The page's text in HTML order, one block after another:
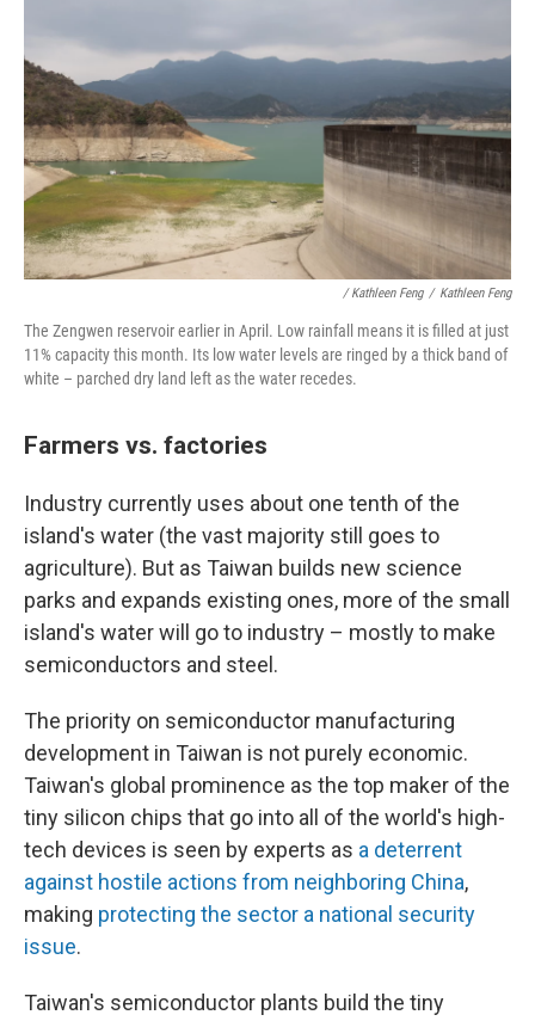
/ Kathleen Feng / Kathleen Feng
The Zengwen reservoir earlier in April. Low rainfall means it is filled at just
11% capacity this month. Its low water levels are ringed by a thick band of
white – parched dry land left as the water recedes.
Farmers vs. factories
Industry currently uses about one tenth of the
island's water (the vast majority still goes to
agriculture). But as Taiwan builds new science
parks and expands existing ones, more of the small
island's water will go to industry – mostly to make
semiconductors and steel.
The priority on semiconductor manufacturing
development in Taiwan is not purely economic.
Taiwan's global prominence as the top maker of the
tiny silicon chips that go into all of the world's high-
tech devices is seen by experts as a deterrent
against hostile actions from neighboring China,
making protecting the sector a national security
issue.
Taiwan's semiconductor plants build the tiny